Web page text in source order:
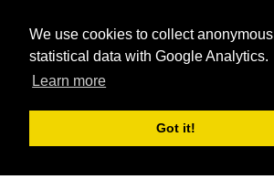
We use cookies to collect anonymous
statistical data with Google Analytics.
Learn more
Got it!